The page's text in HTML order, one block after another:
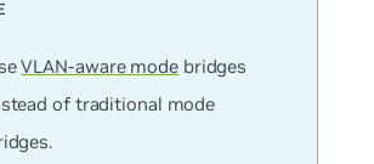
VLAN-aware modebridges
of traditional mode